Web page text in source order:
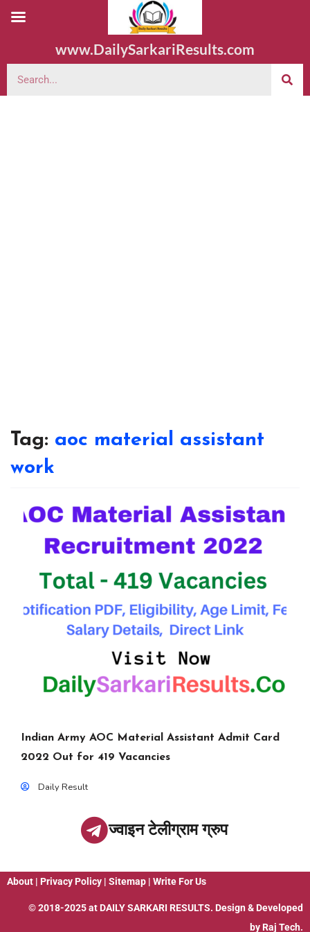
www.DailySarkariResults.com
Tag: aoc material assistant
work
Indian Army AOC Material Assistant Admit Card
2022 Out for 419 Vacancies
Daily Result
ज्वाइन टेलीग्राम ग्रुप
About | Privacy Policy | Sitemap | Write For Us
© 2018-2025 at DAILY SARKARI RESULTS. Design & Developed
by Raj Tech.